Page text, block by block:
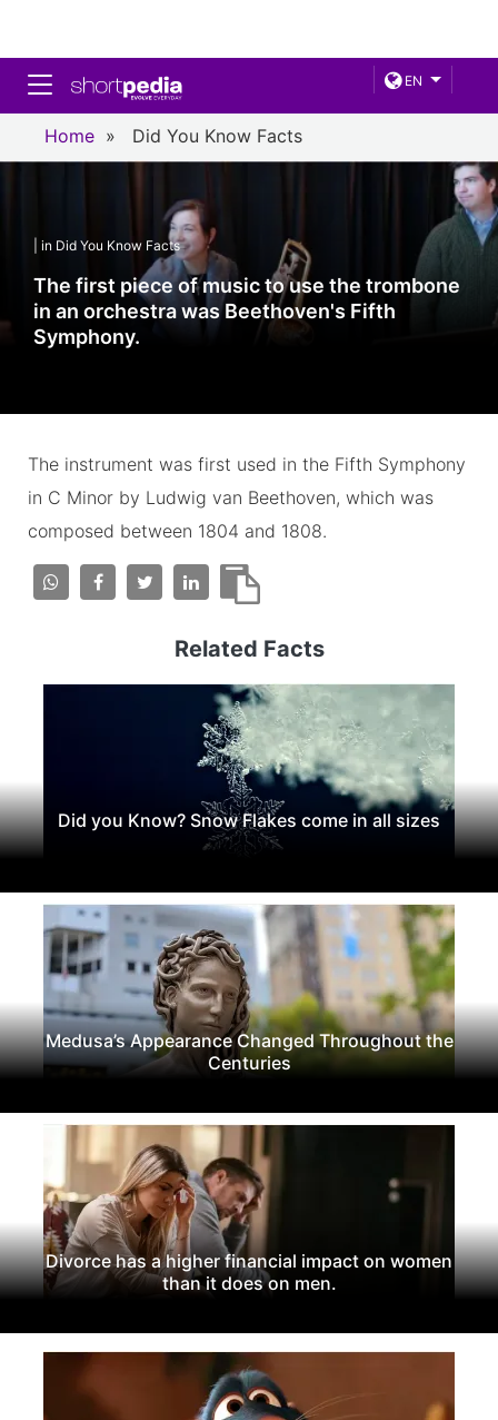
EN
Toggle navigation
Home » Did You Know Facts
| in Did You Know Facts
The first piece of music to use the trombone
in an orchestra was Beethoven's Fifth
Symphony.
The instrument was first used in the Fifth Symphony
in C Minor by Ludwig van Beethoven, which was
composed between 1804 and 1808.
Related Facts
Did you Know? Snow Flakes come in all sizes
Medusa’s Appearance Changed Throughout the
Centuries
Divorce has a higher financial impact on women
than it does on men.